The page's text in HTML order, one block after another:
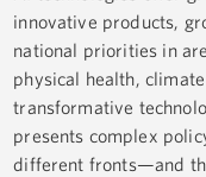
innovative products,
national priorities in
physical health,
transformative
presents complex
different fronts—and